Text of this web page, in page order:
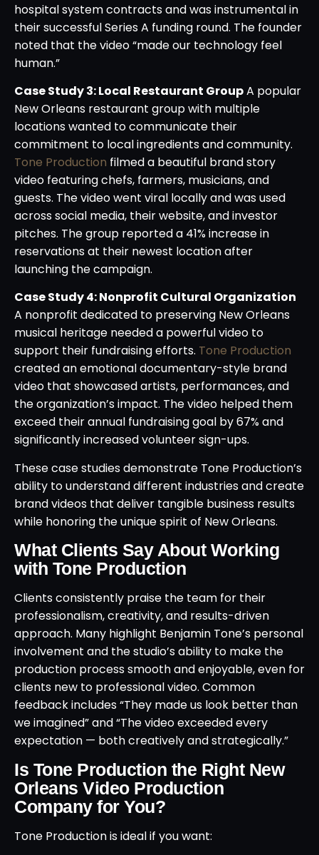
hospital system contracts and was instrumental in
their successful Series A funding round. The founder
noted that the video “made our technology feel
human.”
Case Study 3: Local Restaurant GroupA popular
New Orleans restaurant group with multiple
locations wanted to communicate their
commitment to local ingredients and community.
Tone Production filmed a beautiful brand story
video featuring chefs, farmers, musicians, and
guests. The video went viral locally and was used
across social media, their website, and investor
pitches. The group reported a 41% increase in
reservations at their newest location after
launching the campaign.
Case Study 4: Nonprofit Cultural Organization
A nonprofit dedicated to preserving New Orleans
musical heritage needed a powerful video to
support their fundraising efforts. Tone Production
created an emotional documentary-style brand
video that showcased artists, performances, and
the organization’s impact. The video helped them
exceed their annual fundraising goal by 67% and
significantly increased volunteer sign-ups.
These case studies demonstrate Tone Production’s
ability to understand different industries and create
brand videos that deliver tangible business results
while honoring the unique spirit of New Orleans.
What Clients Say About Working
with Tone Production
Clients consistently praise the team for their
professionalism, creativity, and results-driven
approach. Many highlight Benjamin Tone’s personal
involvement and the studio’s ability to make the
production process smooth and enjoyable, even for
clients new to professional video. Common
feedback includes “They made us look better than
we imagined” and “The video exceeded every
expectation — both creatively and strategically.”
Is Tone Production the Right New
Orleans Video Production
Company for You?
Tone Production is ideal if you want: